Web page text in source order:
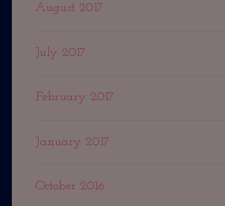
August 2017
July 2017
February 2017
January 2017
October 2016